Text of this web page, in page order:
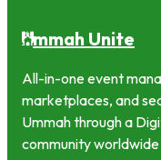
U
mmah Unite
All-in-one event
marketplaces, and
Ummah through a
community